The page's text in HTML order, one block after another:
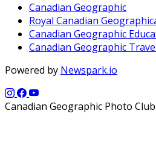
Canadian Geographic
Royal Canadian
Canadian Geographic
Canadian Geographic
Powered by Newspark.io
Canadian Geographic Photo